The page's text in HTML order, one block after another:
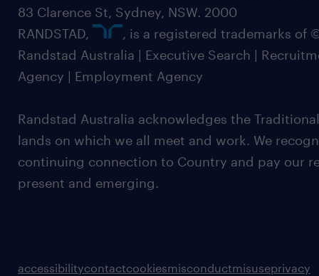
83 Clarence St, Sydney, NSW. 2000
RANDSTAD,
, is a registered trademarks of
Randstad Australia | Executive Search |
Agency | Employment Agency
Randstad Australia acknowledges the
lands on which we all meet and work. We
continuing connection to Country and pay our
present and emerging.
accessibilitycontactcookiesmisconductmisuseprivacy